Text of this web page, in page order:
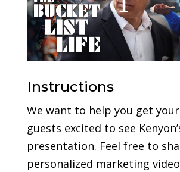
Instructions
We want to help you get
guests excited to see
presentation. Feel free to
personalized marketing